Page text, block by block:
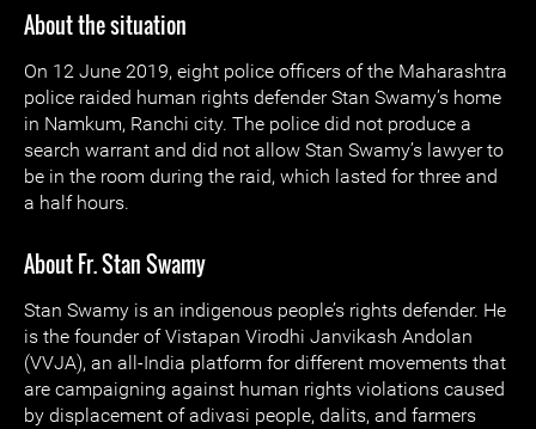
About the situation
On 12 June 2019, eight police officers of the Maharashtra
police raided human rights defender Stan Swamy’s home
in Namkum, Ranchi city. The police did not produce a
search warrant and did not allow Stan Swamy’s lawyer to
be in the room during the raid, which lasted for three and
a half hours.
About Fr. Stan Swamy
Stan Swamy is an indigenous people’s rights defender. He
is the founder of Vistapan Virodhi Janvikash Andolan
(VVJA), an all-India platform for different movements that
are campaigning against human rights violations caused
by displacement of adivasi people, dalits, and farmers